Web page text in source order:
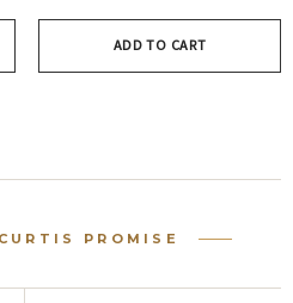
ADD TO CART
PROMISE